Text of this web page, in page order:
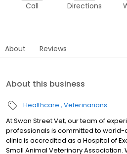
Call Directions
About Reviews
About this business
Healthcare Veterinarians
At Swan Street Vet, our team of
professionals is committed to world-
clinic is accredited as a Hospital of
Small Animal Veterinary Association.